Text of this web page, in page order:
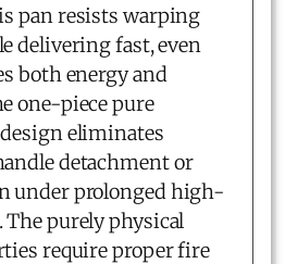
pan resists warping
delivering fast, even
both energy and
one-piece pure
eliminates
detachment or
under prolonged high-
purely physical
require proper fire